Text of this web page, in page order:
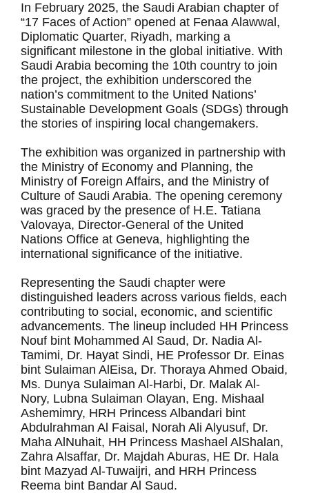
In February 2025, the Saudi Arabian chapter of
“17 Faces of Action” opened at Fenaa Alawwal,
Diplomatic Quarter, Riyadh, marking a
significant milestone in the global initiative. With
Saudi Arabia becoming the 10th country to join
the project, the exhibition underscored the
nation’s commitment to the United Nations’
Sustainable Development Goals (SDGs) through
the stories of inspiring local changemakers.
The exhibition was organized in partnership with
the Ministry of Economy and Planning, the
Ministry of Foreign Affairs, and the Ministry of
Culture of Saudi Arabia. The opening ceremony
was graced by the presence of H.E. Tatiana
Valovaya, Director-General of the United
Nations Office at Geneva, highlighting the
international significance of the initiative.
Representing the Saudi chapter were
distinguished leaders across various fields, each
contributing to social, economic, and scientific
advancements. The lineup included HH Princess
Nouf bint Mohammed Al Saud, Dr. Nadia Al-
Tamimi, Dr. Hayat Sindi, HE Professor Dr. Einas
bint Sulaiman AlEisa, Dr. Thoraya Ahmed Obaid,
Ms. Dunya Sulaiman Al-Harbi, Dr. Malak Al-
Nory, Lubna Sulaiman Olayan, Eng. Mishaal
Ashemimry, HRH Princess Albandari bint
Abdulrahman Al Faisal, Norah Ali Alyusuf, Dr.
Maha AlNuhait, HH Princess Mashael AlShalan,
Zahra Alsaffar, Dr. Majdah Aburas, HE Dr. Hala
bint Mazyad Al-Tuwaijri, and HRH Princess
Reema bint Bandar Al Saud.